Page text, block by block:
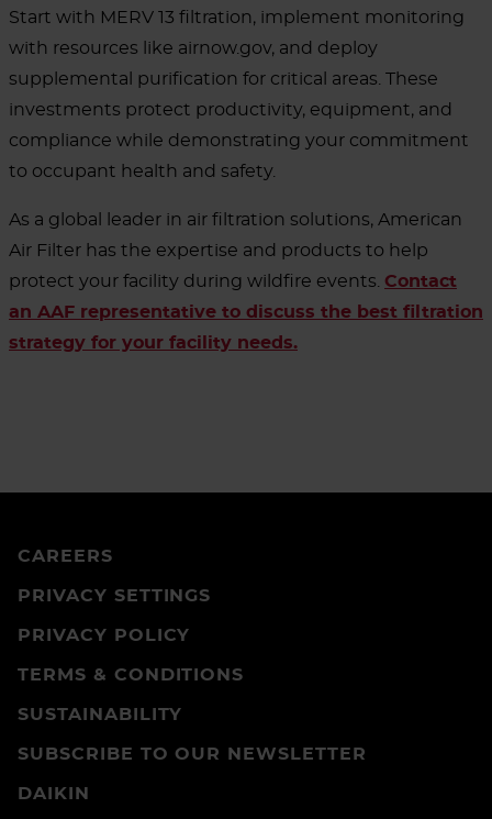
Start with MERV 13 filtration, implement monitoring
with resources like airnow.gov, and deploy
supplemental purification for critical areas. These
investments protect productivity, equipment, and
compliance while demonstrating your commitment
to occupant health and safety.
As a global leader in air filtration solutions, American
Air Filter has the expertise and products to help
protect your facility during wildfire events. Contact
an AAF representative to discuss the best filtration
strategy for your facility needs.
CAREERS
PRIVACY SETTINGS
PRIVACY POLICY
TERMS & CONDITIONS
SUSTAINABILITY
SUBSCRIBE TO OUR NEWSLETTER
DAIKIN